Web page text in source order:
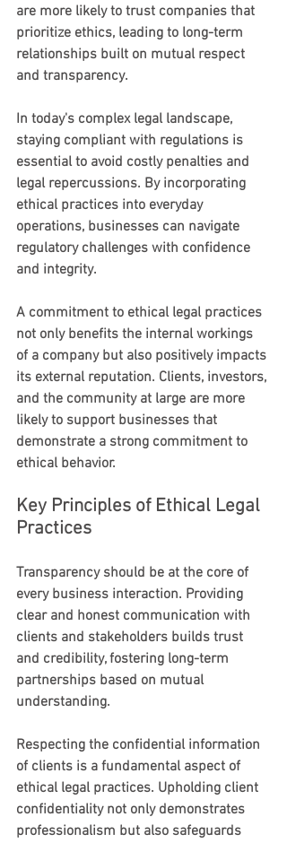
are more likely to trust companies that
prioritize ethics, leading to long-term
relationships built on mutual respect
and transparency.
In today's complex legal landscape,
staying compliant with regulations is
essential to avoid costly penalties and
legal repercussions. By incorporating
ethical practices into everyday
operations, businesses can navigate
regulatory challenges with confidence
and integrity.
A commitment to ethical legal practices
not only benefits the internal workings
of a company but also positively impacts
its external reputation. Clients, investors,
and the community at large are more
likely to support businesses that
demonstrate a strong commitment to
ethical behavior.
Key Principles of Ethical Legal
Practices
Transparency should be at the core of
every business interaction. Providing
clear and honest communication with
clients and stakeholders builds trust
and credibility, fostering long-term
partnerships based on mutual
understanding.
Respecting the confidential information
of clients is a fundamental aspect of
ethical legal practices. Upholding client
confidentiality not only demonstrates
professionalism but also safeguards